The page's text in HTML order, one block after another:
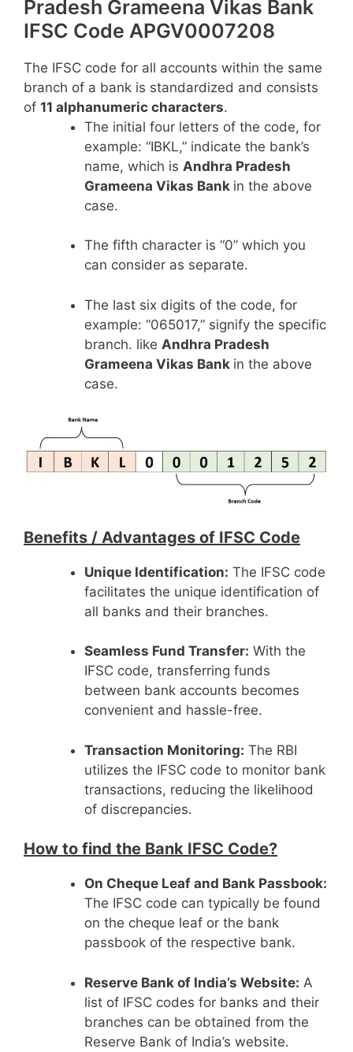
Pradesh Grameena Vikas Bank
IFSC Code APGV0007208
The IFSC code for all accounts within the same
branch of a bank is standardized and consists
of 11 alphanumeric characters.
The initial four letters of the code, for
example: “IBKL,” indicate the bank’s
name, which is Andhra Pradesh
Grameena Vikas Bank in the above
case.
The fifth character is “0” which you
can consider as separate.
The last six digits of the code, for
example: “065017,” signify the specific
branch. like Andhra Pradesh
Grameena Vikas Bank in the above
case.
Benefits / Advantages of IFSC Code
Unique Identification: The IFSC code
facilitates the unique identification of
all banks and their branches.
Seamless Fund Transfer: With the
IFSC code, transferring funds
between bank accounts becomes
convenient and hassle-free.
Transaction Monitoring: The RBI
utilizes the IFSC code to monitor bank
transactions, reducing the likelihood
of discrepancies.
How to find the Bank IFSC Code?
On Cheque Leaf and Bank Passbook:
The IFSC code can typically be found
on the cheque leaf or the bank
passbook of the respective bank.
Reserve Bank of India’s Website: A
list of IFSC codes for banks and their
branches can be obtained from the
Reserve Bank of India’s website.